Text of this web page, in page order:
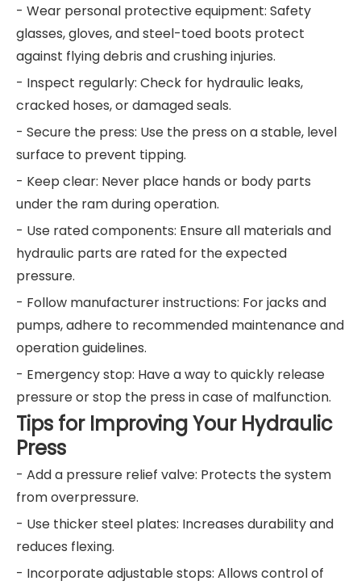
- Wear personal protective equipment: Safety
glasses, gloves, and steel-toed boots protect
against flying debris and crushing injuries.
- Inspect regularly: Check for hydraulic leaks,
cracked hoses, or damaged seals.
- Secure the press: Use the press on a stable, level
surface to prevent tipping.
- Keep clear: Never place hands or body parts
under the ram during operation.
- Use rated components: Ensure all materials and
hydraulic parts are rated for the expected
pressure.
- Follow manufacturer instructions: For jacks and
pumps, adhere to recommended maintenance and
operation guidelines.
- Emergency stop: Have a way to quickly release
pressure or stop the press in case of malfunction.
Tips for Improving Your Hydraulic
Press
- Add a pressure relief valve: Protects the system
from overpressure.
- Use thicker steel plates: Increases durability and
reduces flexing.
- Incorporate adjustable stops: Allows control of